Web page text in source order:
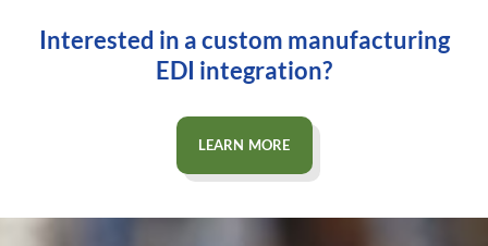
Interested in a custom manufacturing
EDI integration?
LEARN MORE